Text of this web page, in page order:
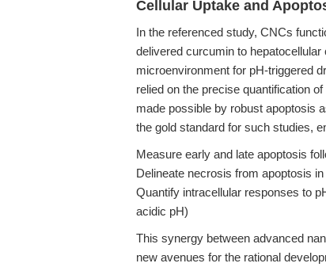
Cellular Uptake and
In the referenced study, CNCs
delivered curcumin to
microenvironment for pH-triggered
relied on the precise quantification
made possible by robust apoptosis
the gold standard for such studies,
Measure early and late apoptosis
Delineate necrosis from apoptosis
Quantify intracellular responses to
acidic pH)
This synergy between advanced
new avenues for the rational